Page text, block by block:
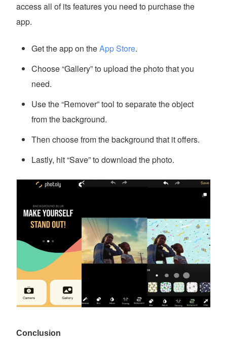
access all of its features you need to purchase the
app.
Get the app on theApp Store.
Choose “Gallery” to upload the photo that you
need.
Use the “Remover” tool to separate the object
from the background.
Then choose from the background that it offers.
Lastly, hit “Save” to download the photo.
Conclusion